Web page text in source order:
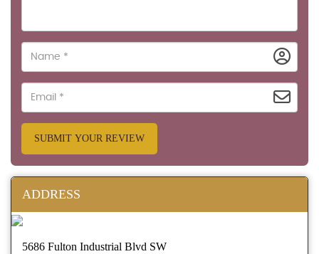
SUBMIT YOUR REVIEW
ADDRESS
5686 Fulton Industrial Blvd SW